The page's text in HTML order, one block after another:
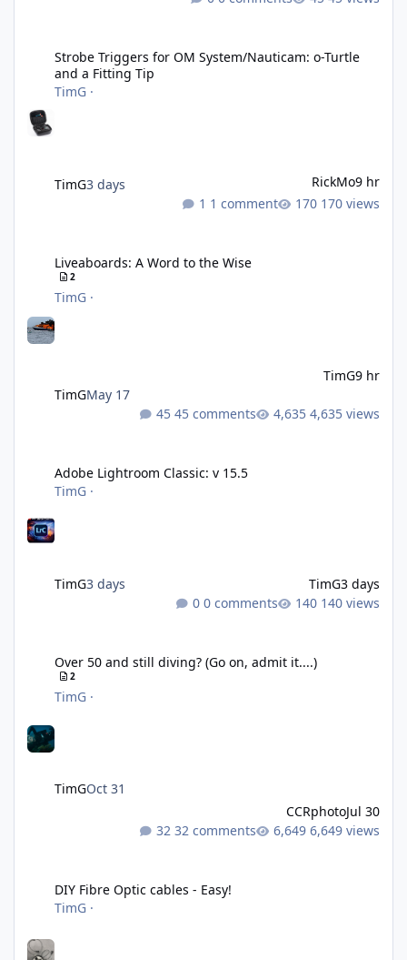
Strobe Triggers for OM System/Nauticam: o-Turtle
and a Fitting Tip
TimG ·
TimG3 days RickMo9 hr
1 comment
170 views
Liveaboards: A Word to the Wise
2
TimG ·
TimGMay 17
TimG9 hr
45 comments
4,635 views
Adobe Lightroom Classic: v 15.5
TimG ·
TimG3 days TimG3 days
0 comments
140 views
Over 50 and still diving? (Go on, admit it....)
2
TimG ·
TimGOct 31
CCRphotoJul 30
32 comments
6,649 views
DIY Fibre Optic cables - Easy!
TimG ·